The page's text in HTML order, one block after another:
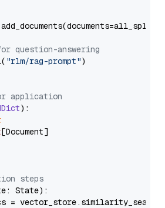
question-answering
"rlm/rag-prompt")
application
):
[Document]
steps
State):
=